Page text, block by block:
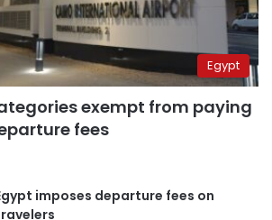
Egypt
exempt from paying
fees
imposes departure fees on